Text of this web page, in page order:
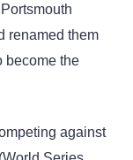
renamed them
become the
against